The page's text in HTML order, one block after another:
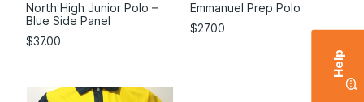
Help
North High Junior Polo –
Blue Side Panel
$37.00
Emmanuel Prep Polo
$27.00